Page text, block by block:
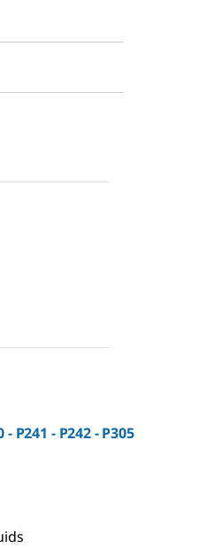
- P241 - P242 - P305